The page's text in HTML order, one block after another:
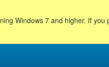
Windows 7 and higher. If